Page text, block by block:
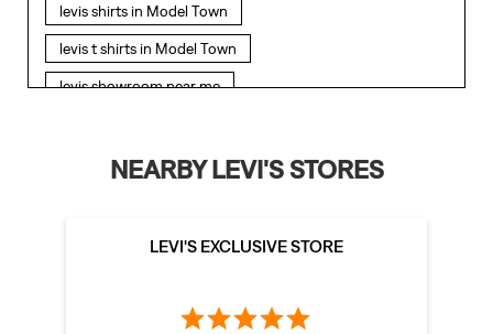
levis shirts in Model Town
levis t shirts in Model Town
levis showroom near me
levis polo tshirts in Model Town
levis jacket in Model Town
NEARBY LEVI'S STORES
LEVI'S EXCLUSIVE STORE